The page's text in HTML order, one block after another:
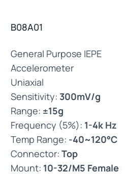
B08A01
General Purpose IEPE
Accelerometer
Uniaxial
Sensitivity: 300mV/g
Range: ±15g
Frequency (5%): 1-4k Hz
Temp Range: -40~120°C
Connector: Top
Mount: 10-32/M5 Female